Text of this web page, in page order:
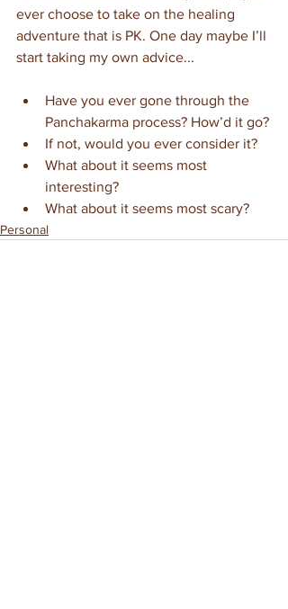
ever choose to take on the healing
adventure that is PK. One day maybe I’ll
start taking my own advice...
Have you ever gone through the
Panchakarma process? How’d it go?
If not, would you ever consider it?
What about it seems most
interesting?
What about it seems most scary?
Personal